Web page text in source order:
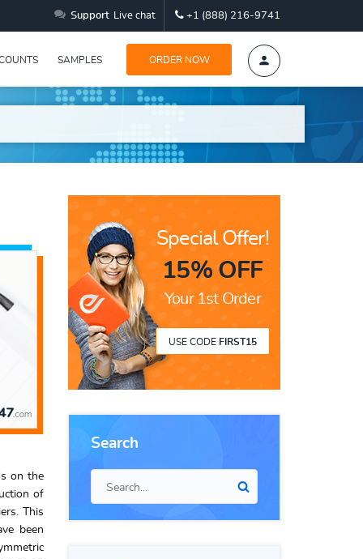
Support Live chat +1 (888) 216-9741
SAMPLES ORDER NOW
Special Offer!
15% OFF
Your 1st Order
USE CODE FIRST15
Search
on the
of
This
been